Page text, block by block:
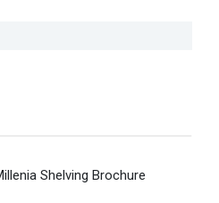
Shelving Brochure